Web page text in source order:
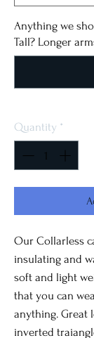
Anything we
Tall? Longer
Quantity *
Our Collarless
insulating and
soft and light
that you can
anything. Great
inverted